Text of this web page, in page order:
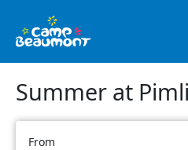
Summer at
From